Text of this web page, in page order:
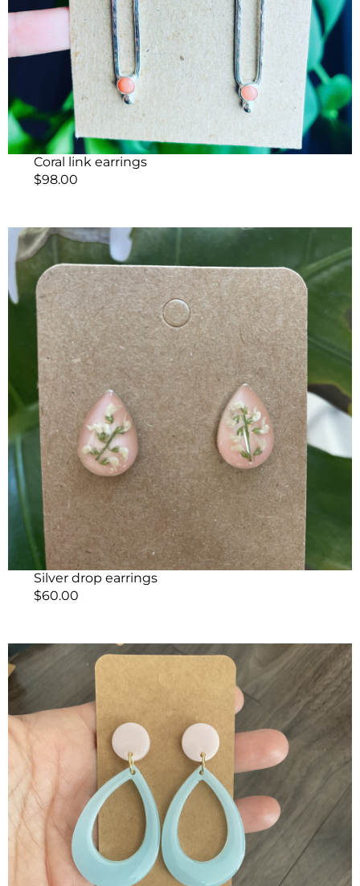
Coral link earrings
$98.00
Silver drop earrings
$60.00